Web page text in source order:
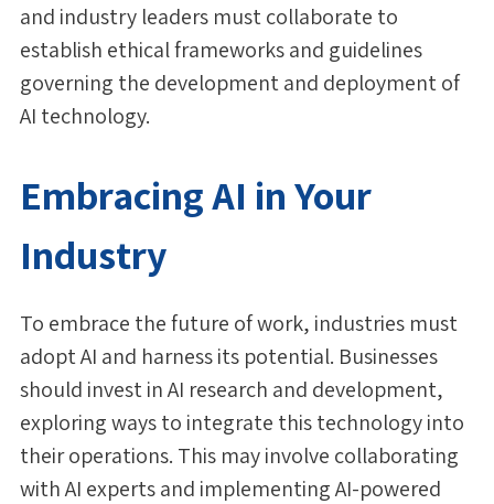
and industry leaders must collaborate to
establish ethical frameworks and guidelines
governing the development and deployment of
AI technology.
Embracing AI in Your
Industry
To embrace the future of work, industries must
adopt AI and harness its potential. Businesses
should invest in AI research and development,
exploring ways to integrate this technology into
their operations. This may involve collaborating
with AI experts and implementing AI-powered